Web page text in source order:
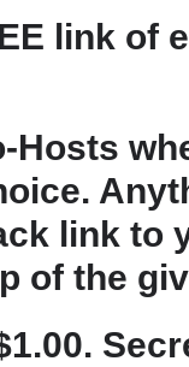
link of
Hosts
link to
of the